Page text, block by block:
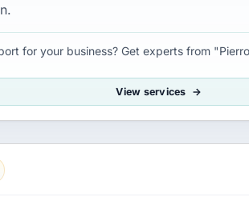
for your business? Get experts from
View services